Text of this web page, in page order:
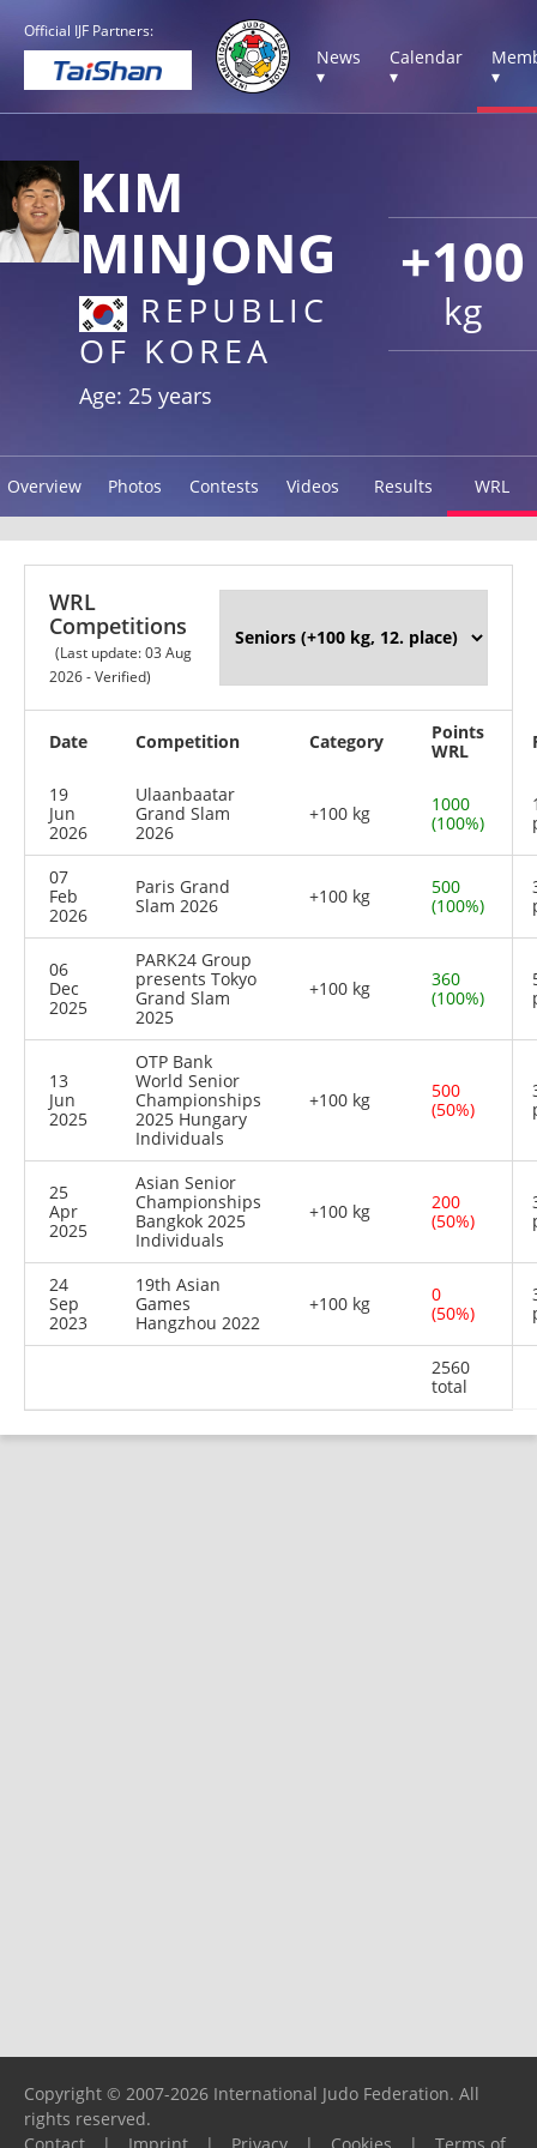
Official IJF Partners:
News
▾
Calendar
▾
▾
+100
kg
KIM
MINJONG
REPUBLIC
OF KOREA
Age: 25 years
Overview Photos Contests Videos Results WRL
WRL
Competitions
(Last update: 03 Aug
2026 - Verified)
Date Competition Category
Points
WRL
19
Jun
2026
Ulaanbaatar
Grand Slam
2026
+100 kg
1000
(100%)
07
Feb
2026
Paris Grand
Slam 2026
+100 kg
500
(100%)
06
Dec
2025
PARK24 Group
presents Tokyo
Grand Slam
2025
+100 kg
360
(100%)
13
Jun
2025
OTP Bank
World Senior
Championships
2025 Hungary
Individuals
+100 kg
500
(50%)
25
Apr
2025
Asian Senior
Championships
Bangkok 2025
Individuals
+100 kg
200
(50%)
24
Sep
2023
19th Asian
Games
Hangzhou 2022
+100 kg
0
(50%)
2560
total
Copyright © 2007-2026 International Judo Federation. All
rights reserved.